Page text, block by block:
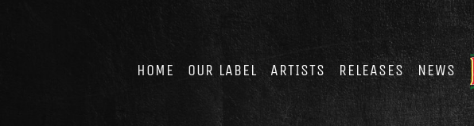
HOME OUR LABEL ARTISTS RELEASES NEWS